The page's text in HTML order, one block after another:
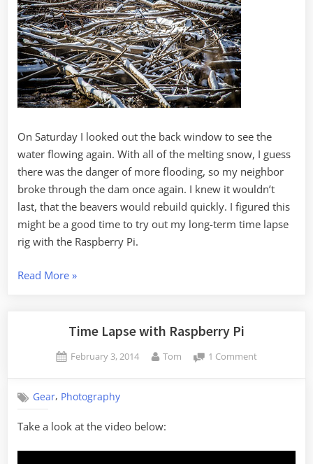
On Saturday I looked out the back window to see the
water flowing again. With all of the melting snow, I guess
there was the danger of more flooding, so my neighbor
broke through the dam once again. I knew it wouldn’t
last, that the beavers would rebuild quickly. I figured this
might be a good time to try out my long-term time lapse
rig with the Raspberry Pi.
Read More“Backyard
Set
»
Time Lapse with Raspberry Pi
Posted
February 3, 2014 By
Tom 1 Commenton
Gear, Photography
Take a look at the video below: